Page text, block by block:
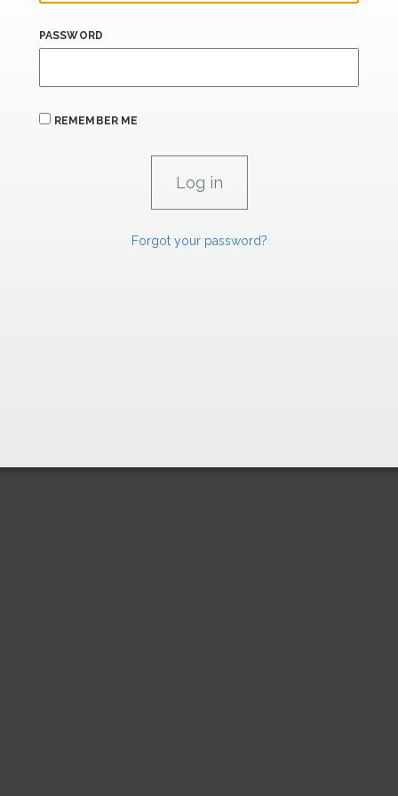
PASSWORD
REMEMBER ME
Forgot your password?